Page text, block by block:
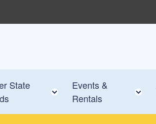
child menu
State
Toggle child menu
Events &
Rentals